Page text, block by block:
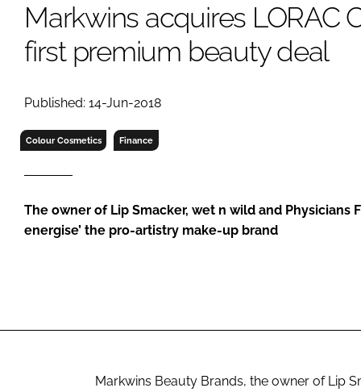
COMPANY NEWS SKIN CARE
DIGITAL
Markwins acquires LORAC
first premium beauty deal
Published: 14-Jun-2018
Colour Cosmetics Finance
The owner of Lip Smacker, wet n wild and Physicians
energise’ the pro-artistry make-up brand
Markwins Beauty Brands, the owner of Lip